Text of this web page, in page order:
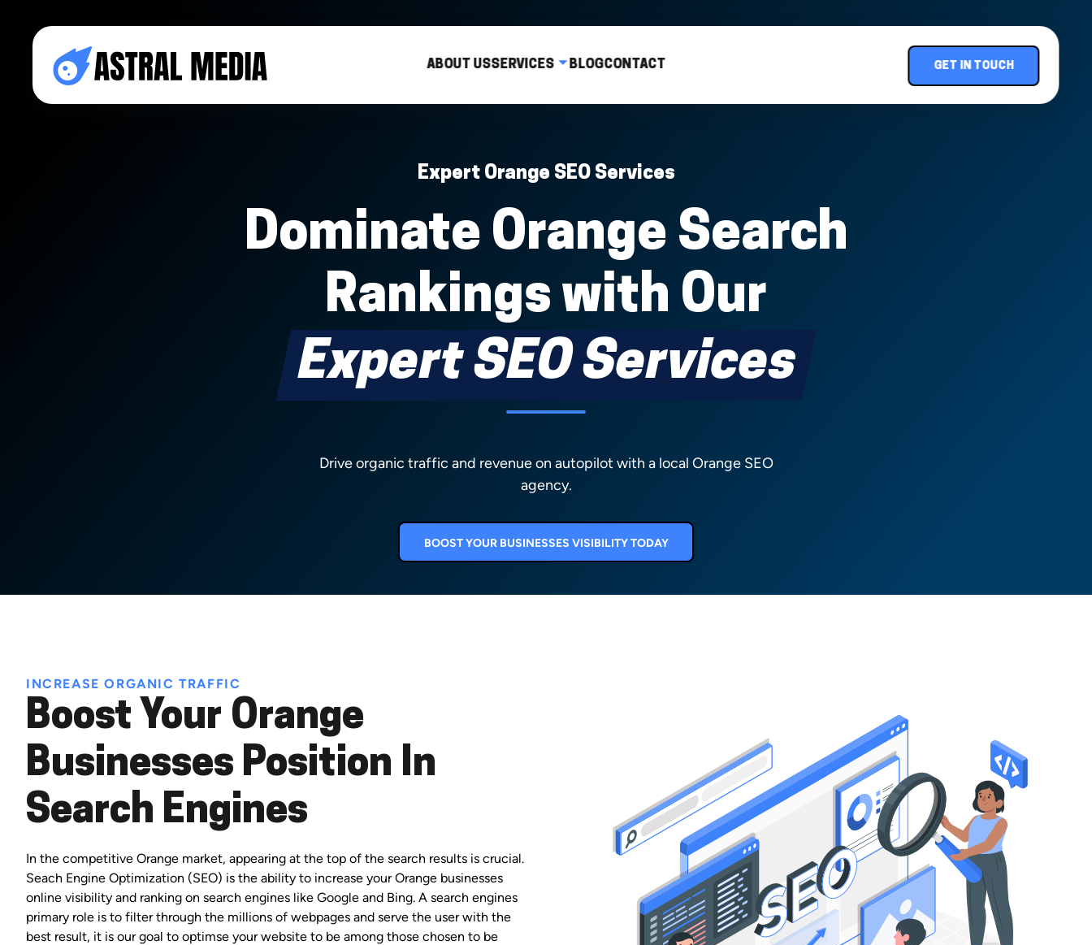
ABOUT USSERVICES BLOGCONTACT GET IN TOUCH
Expert Orange SEO Services
Dominate Orange Search
Rankings with Our
Expert SEO Services
Drive organic traffic and revenue on autopilot with a local Orange SEO
agency.
BOOST YOUR BUSINESSES VISIBILITY TODAY
INCREASE ORGANIC TRAFFIC
Boost Your Orange
Businesses Position In
Search Engines
In the competitive Orange market, appearing at the top of the search results is crucial.
Seach Engine Optimization (SEO) is the ability to increase your Orange businesses
online visibility and ranking on search engines like Google and Bing. A search engines
primary role is to filter through the millions of webpages and serve the user with the
best result, it is our goal to optimse your website to be among those chosen to be